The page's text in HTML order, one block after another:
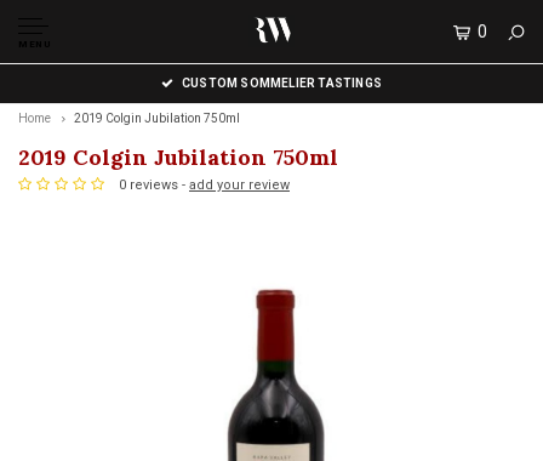
MENU
0
CUSTOM SOMMELIER TASTINGS
Home 2019 Colgin Jubilation 750ml
2019 Colgin Jubilation 750ml
0 reviews - add your review